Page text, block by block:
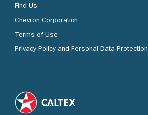
Find Us
Chevron Corporation
Terms of Use
Privacy Policy and Personal Data Protection